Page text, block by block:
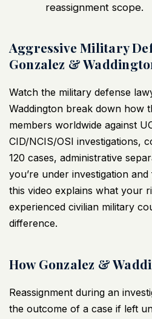
reassignment scope.
Aggressive Military
Gonzalez &
Watch the military defense
Waddington break down how
members worldwide against
CID/NCIS/OSI investigations,
120 cases, administrative
you’re under investigation
this video explains what your
experienced civilian military
difference.
How Gonzalez &
Reassignment during an
the outcome of a case if left